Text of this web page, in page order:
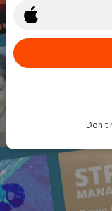
Don't